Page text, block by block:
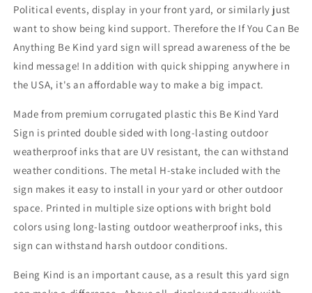
18x12,
24x18
or
36x24,
Metal
H-
Included
18x12,
24x18
or
36x24,
Metal
H-
Included
Political events, display in your front yard, or similarly just
want to show being kind support. Therefore the If You Can Be
Anything Be Kind yard sign will spread awareness of the be
kind message! In addition with quick shipping anywhere in
the USA, it's an affordable way to make a big impact.
Made from premium corrugated plastic this Be Kind Yard
Sign is printed double sided with long-lasting outdoor
weatherproof inks that are UV resistant, the can withstand
weather conditions. The metal H-stake included with the
sign makes it easy to install in your yard or other outdoor
space. Printed in multiple size options with bright bold
colors using long-lasting outdoor weatherproof inks, this
sign can withstand harsh outdoor conditions.
Being Kind is an important cause, as a result this yard sign